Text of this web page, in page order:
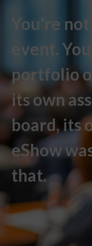
You're
event.
portfolio
its own
board, its
eShow
that.